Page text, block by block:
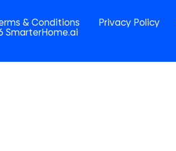
& Conditions Privacy Policy
SmarterHome.ai